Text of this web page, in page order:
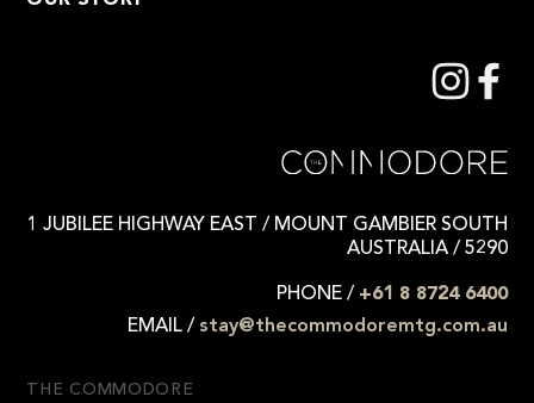
1 JUBILEE HIGHWAY EAST / MOUNT GAMBIER SOUTH
AUSTRALIA / 5290
PHONE / +61 8 8724 6400
EMAIL / stay@thecommodoremtg.com.au
THE COMMODORE